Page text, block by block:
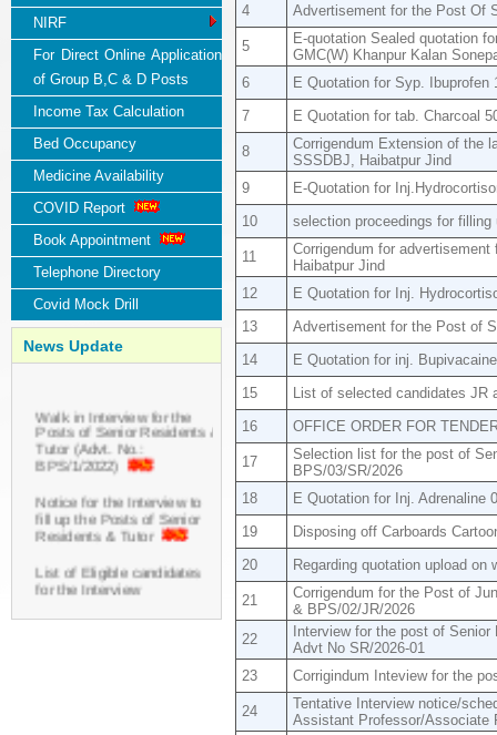
NIRF
For Direct Online Application
of Group B,C & D Posts
Income Tax Calculation
Bed Occupancy
Medicine Availability
COVID Report
Book Appointment
Telephone Directory
Covid Mock Drill
News Update
Walk in Interview for the
Posts of Senior Residents &
Tutor (Advt. No.:
BPS/1/2022)
Notice for the Interview to
fill up the Posts of Senior
Residents & Tutor
List of Eligible candidates
for the Interview
Application form
4
Advertisement for the Post Of
5
E-quotation Sealed quotation
GMC(W) Khanpur Kalan
6
E Quotation for Syp.
7
E Quotation for tab. Charcoal
8
Corrigendum Extension of the
SSSDBJ, Haibatpur Jind
9
E-Quotation for
10
selection proceedings for
11
Corrigendum for
Haibatpur Jind
12
E Quotation for Inj.
13
Advertisement for the Post of
14
E Quotation for inj.
15
List of selected candidates JR
16
OFFICE ORDER FOR
17
Selection list for the post of
BPS/03/SR/2026
18
E Quotation for Inj. Adrenaline
19
Disposing off Carboards
20
Regarding quotation upload
21
Corrigendum for the Post of
& BPS/02/JR/2026
22
Interview for the post of
Advt No SR/2026-01
23
Corrigindum Inteview for the
24
Tentative Interview notice/
Assistant Professor/Associate